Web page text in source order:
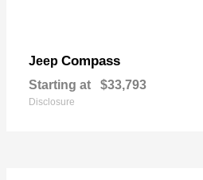
Jeep Compass
Starting at $33,793
Disclosure